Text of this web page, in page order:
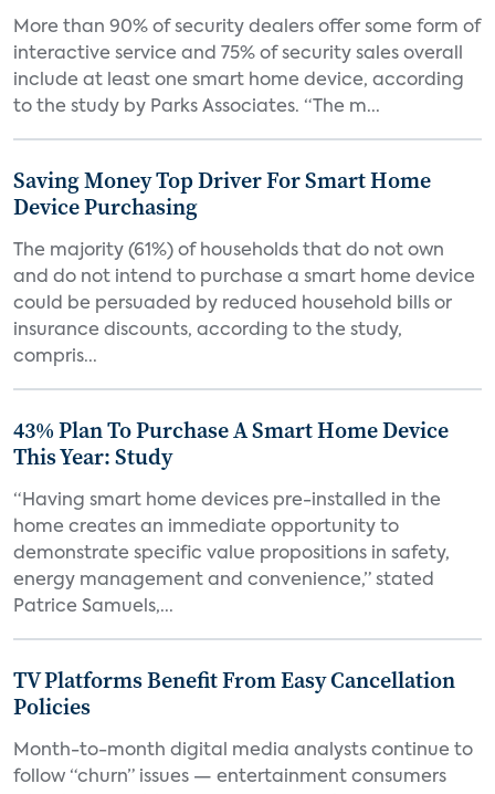
More than 90% of security dealers offer some form of
interactive service and 75% of security sales overall
include at least one smart home device, according
to the study by Parks Associates. “The m...
Saving Money Top Driver For Smart Home
Device Purchasing
The majority (61%) of households that do not own
and do not intend to purchase a smart home device
could be persuaded by reduced household bills or
insurance discounts, according to the study,
compris...
43% Plan To Purchase A Smart Home Device
This Year: Study
“Having smart home devices pre-installed in the
home creates an immediate opportunity to
demonstrate specific value propositions in safety,
energy management and convenience,” stated
Patrice Samuels,...
TV Platforms Benefit From Easy Cancellation
Policies
Month-to-month digital media analysts continue to
follow “churn” issues — entertainment consumers